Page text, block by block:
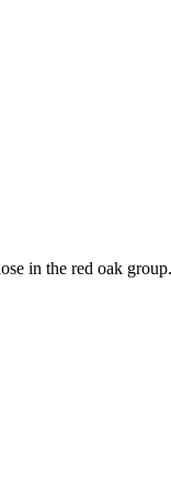
in the red oak